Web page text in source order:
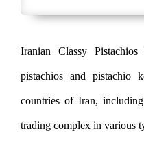
Iranian Classy
pistachios and pistachio
countries of Iran,
trading complex in various